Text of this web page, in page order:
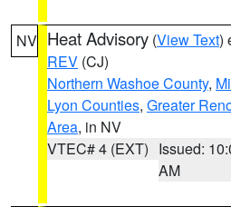
NV Heat Advisory (View Text)
REV (CJ)
Northern Washoe County,
Lyon Counties, Greater
Area, in NV
VTEC# 4 (EXT) Issued:
AM